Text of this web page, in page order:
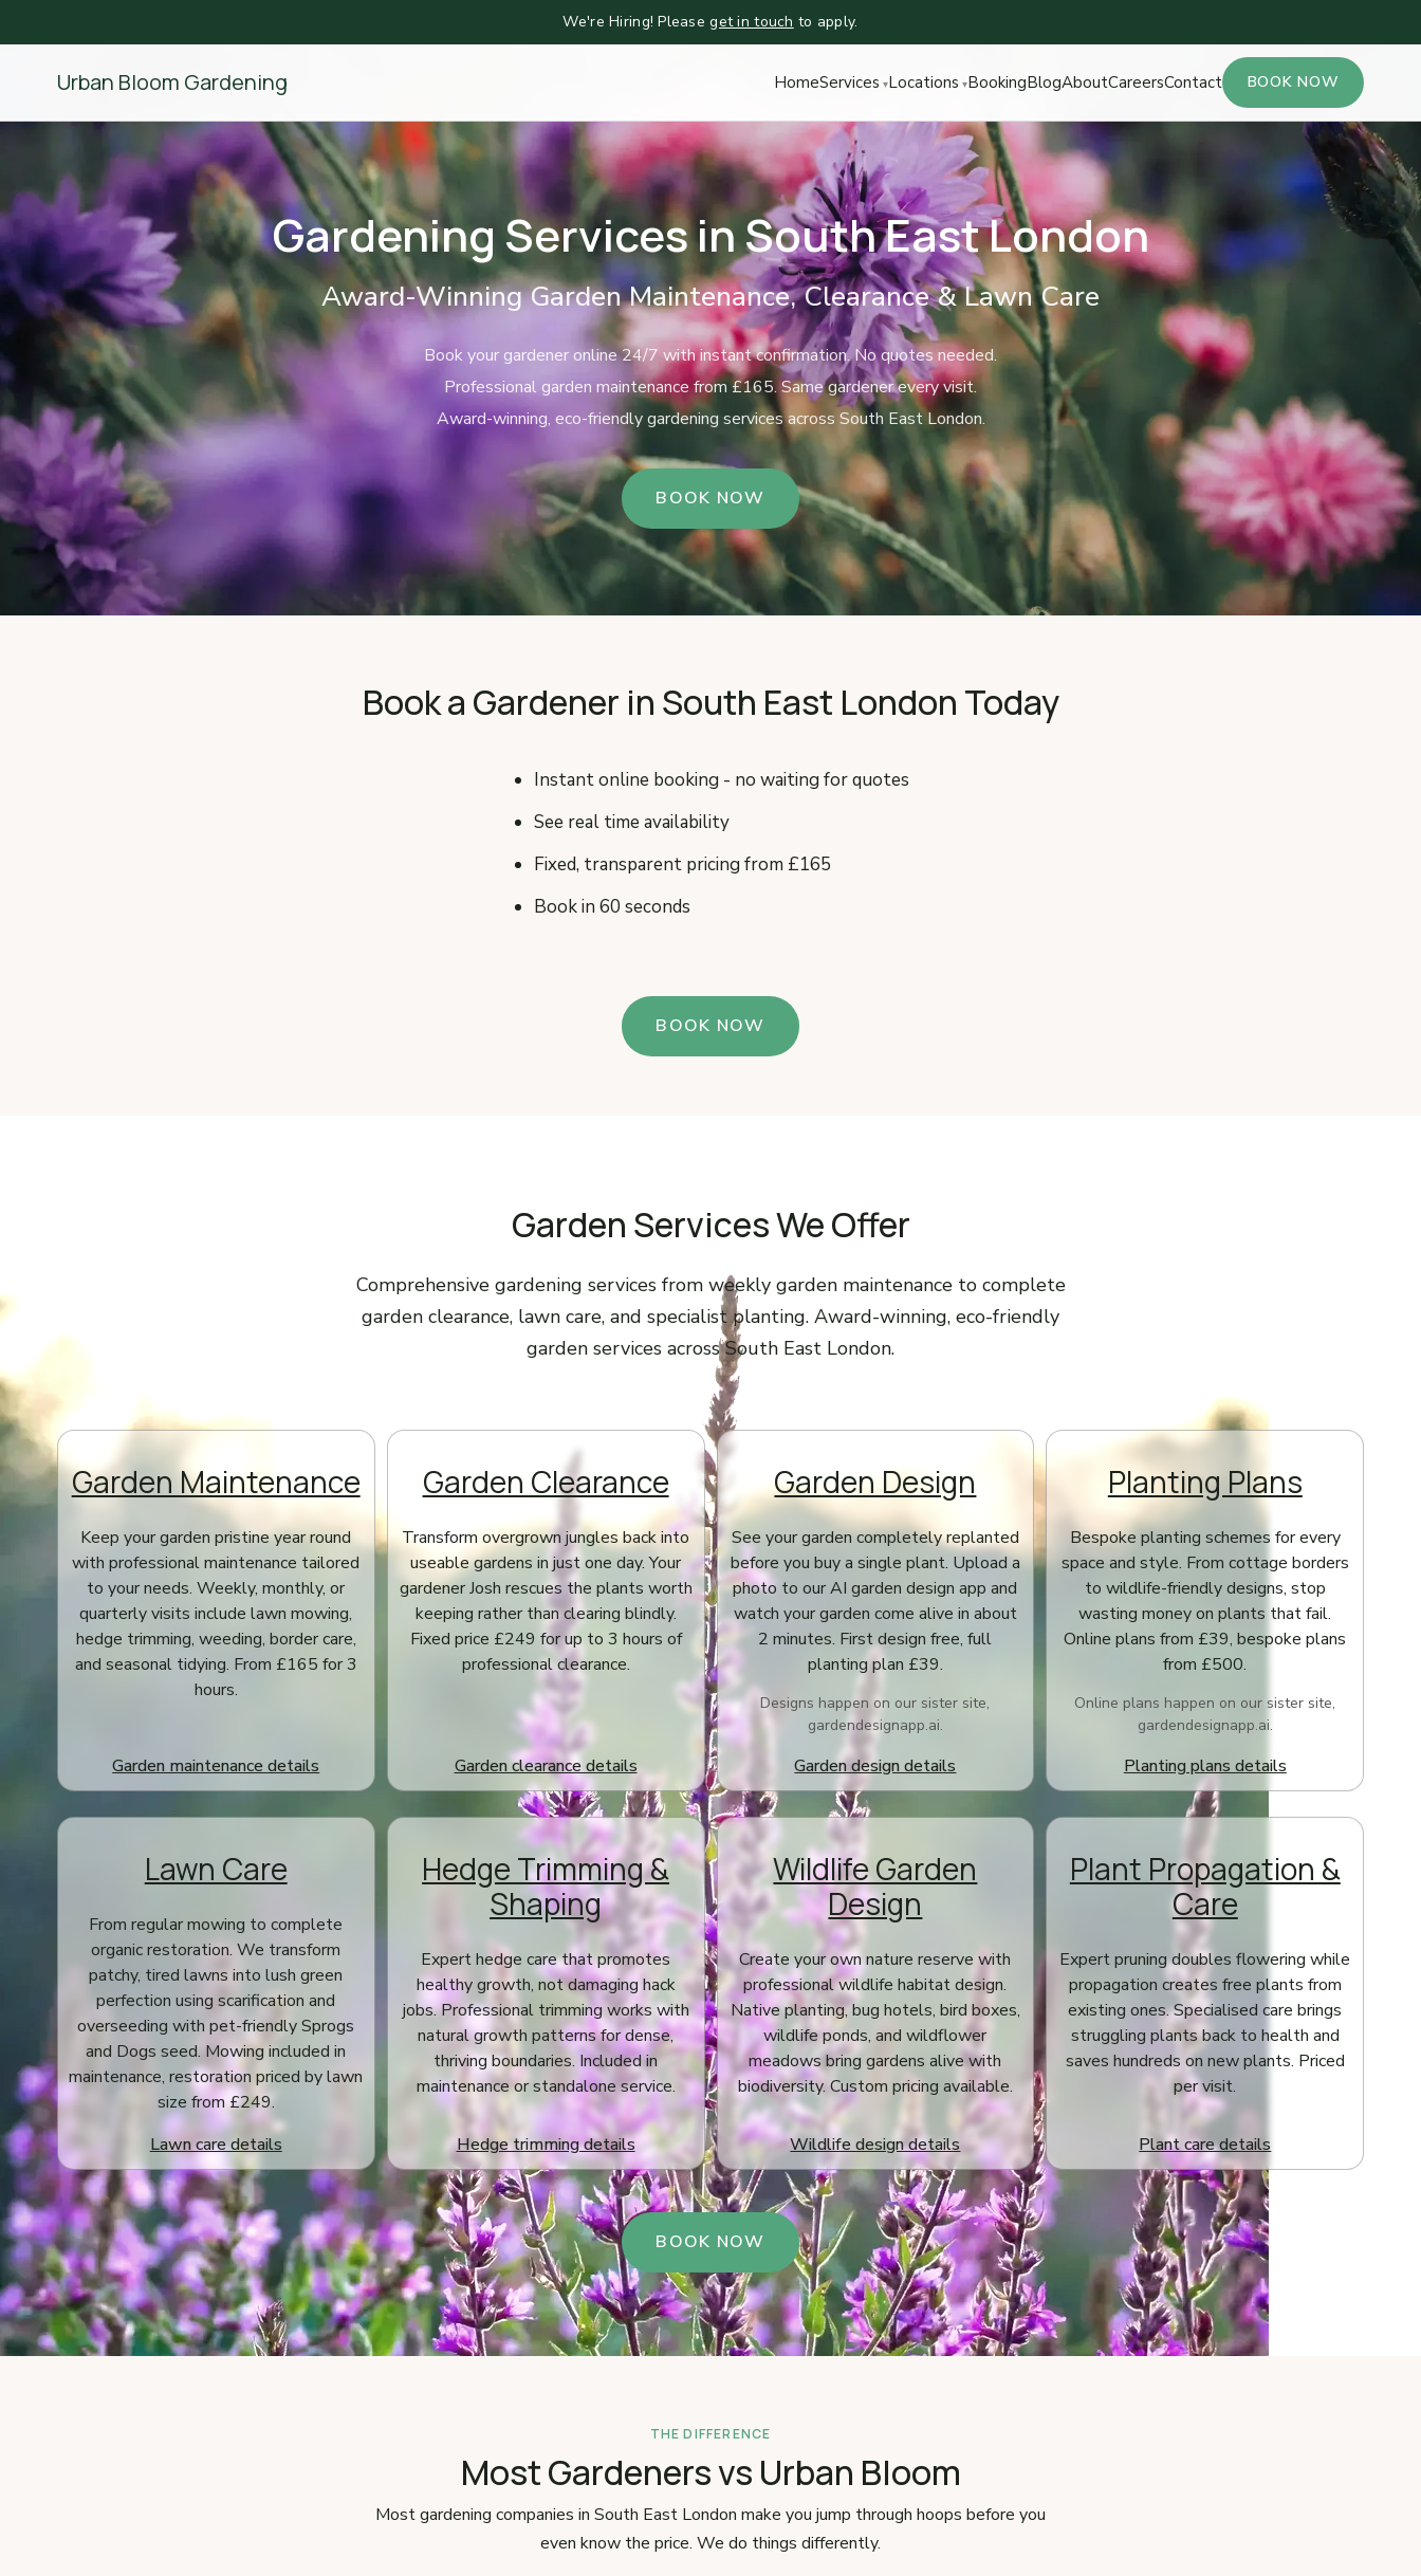
We're Hiring! Pleaseget in touch to apply.
Urban Bloom Gardening HomeServices Locations BookingBlogAboutCareersContact BOOK NOW
Gardening Services in South East London
Award-Winning Garden Maintenance, Clearance & Lawn Care
Book your gardener online 24/7 with instant confirmation. No quotes needed.
Professional garden maintenance from £165. Same gardener every visit.
Award-winning, eco-friendly gardening services across South East London.
BOOK NOW
Book a Gardener in South East London Today
Instant online booking - no waiting for quotes
See real time availability
Fixed, transparent pricing from £165
Book in 60 seconds
BOOK NOW
Garden Services We Offer
Comprehensive gardening services from weekly garden maintenance to complete
garden clearance, lawn care, and specialist planting. Award-winning, eco-friendly
garden services across South East London.
Garden Maintenance
Keep your garden pristine year round
with professional maintenance tailored
to your needs. Weekly, monthly, or
quarterly visits include lawn mowing,
hedge trimming, weeding, border care,
and seasonal tidying. From £165 for 3
hours.
Garden maintenance details
Garden Clearance
Transform overgrown jungles back into
useable gardens in just one day. Your
gardener Josh rescues the plants worth
keeping rather than clearing blindly.
Fixed price £249 for up to 3 hours of
professional clearance.
Garden clearance details
Garden Design
See your garden completely replanted
before you buy a single plant. Upload a
photo to our AI garden design app and
watch your garden come alive in about
2 minutes. First design free, full
planting plan £39.
Designs happen on our sister site,
gardendesignapp.ai.
Garden design details
Planting Plans
Bespoke planting schemes for every
space and style. From cottage borders
to wildlife-friendly designs, stop
wasting money on plants that fail.
Online plans from £39, bespoke plans
from £500.
Online plans happen on our sister site,
gardendesignapp.ai.
Planting plans details
Lawn Care
From regular mowing to complete
organic restoration. We transform
patchy, tired lawns into lush green
perfection using scarification and
overseeding with pet-friendly Sprogs
and Dogs seed. Mowing included in
maintenance, restoration priced by lawn
size from £249.
Lawn care details
Hedge Trimming &
Shaping
Expert hedge care that promotes
healthy growth, not damaging hack
jobs. Professional trimming works with
natural growth patterns for dense,
thriving boundaries. Included in
maintenance or standalone service.
Hedge trimming details
Wildlife Garden
Design
Create your own nature reserve with
professional wildlife habitat design.
Native planting, bug hotels, bird boxes,
wildlife ponds, and wildflower
meadows bring gardens alive with
biodiversity. Custom pricing available.
Wildlife design details
Plant Propagation &
Care
Expert pruning doubles flowering while
propagation creates free plants from
existing ones. Specialised care brings
struggling plants back to health and
saves hundreds on new plants. Priced
per visit.
Plant care details
BOOK NOW
THE DIFFERENCE
Most Gardeners vs Urban Bloom
Most gardening companies in South East London make you jump through hoops before you
even know the price. We do things differently.